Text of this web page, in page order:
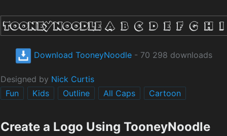
Download TooneyNoodle- 70 298 downloads
Designed by Nick Curtis
Fun
Kids Outline All Caps Cartoon
Create a Logo Using TooneyNoodle